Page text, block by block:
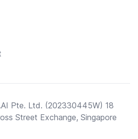
Pte. Ltd. (202330445W) 18
Street Exchange, Singapore